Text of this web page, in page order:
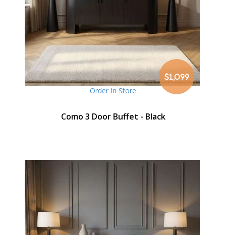
$1,099
Order In Store
Como 3 Door Buffet - Black